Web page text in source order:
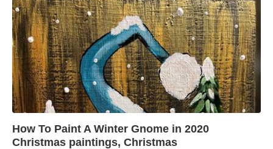
How To Paint A Winter Gnome in 2020
Christmas paintings, Christmas